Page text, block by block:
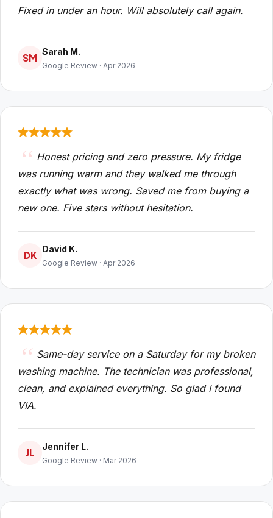
Fixed in under an hour. Will absolutely call again.
SM
Sarah M.
Google Review · Apr 2026
Honest pricing and zero pressure. My fridge
was running warm and they walked me through
exactly what was wrong. Saved me from buying a
new one. Five stars without hesitation.
DK
David K.
Google Review · Apr 2026
Same-day service on a Saturday for my broken
washing machine. The technician was professional,
clean, and explained everything. So glad I found
VIA.
JL
Jennifer L.
Google Review · Mar 2026